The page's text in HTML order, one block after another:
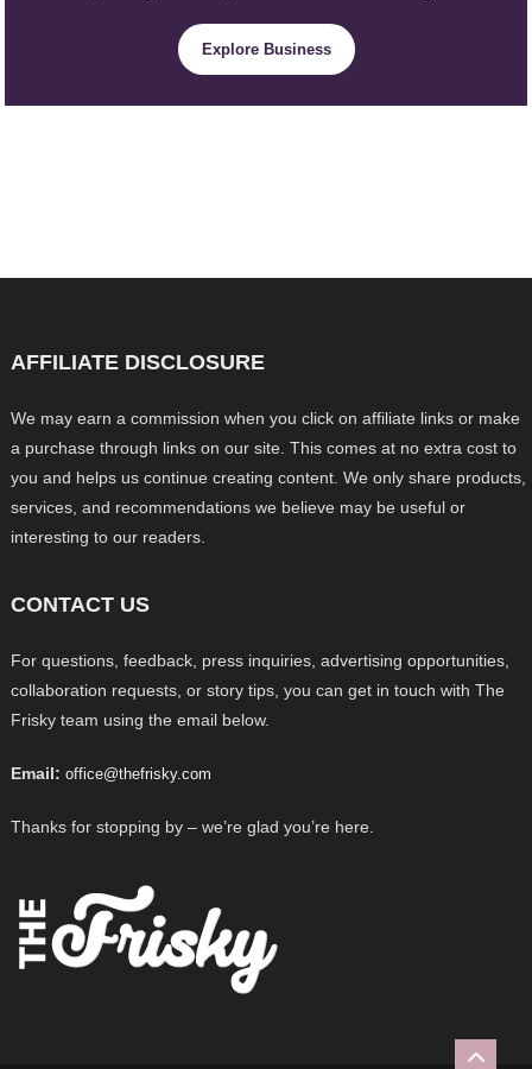
Explore Business
AFFILIATE DISCLOSURE
We may earn a commission when you click on affiliate links or make
a purchase through links on our site. This comes at no extra cost to
you and helps us continue creating content. We only share products,
services, and recommendations we believe may be useful or
interesting to our readers.
CONTACT US
For questions, feedback, press inquiries, advertising opportunities,
collaboration requests, or story tips, you can get in touch with The
Frisky team using the email below.
Email: office@thefrisky.com
Thanks for stopping by – we’re glad you’re here.